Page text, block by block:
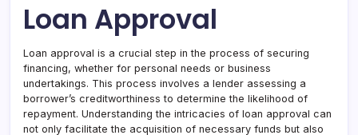
Loan Approval
Loan approval is a crucial step in the process of securing
financing, whether for personal needs or business
undertakings. This process involves a lender assessing a
borrower’s creditworthiness to determine the likelihood of
repayment. Understanding the intricacies of loan approval can
not only facilitate the acquisition of necessary funds but also